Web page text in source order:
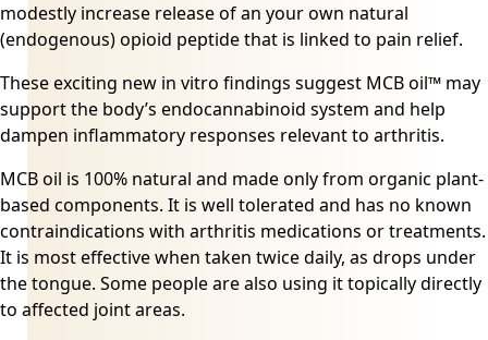
modestly increase release of an your own natural
(endogenous) opioid peptide that is linked to pain relief.
These exciting new in vitro findings suggest MCB oil™ may
support the body’s endocannabinoid system and help
dampen inflammatory responses relevant to arthritis.
MCB oil is 100% natural and made only from organic plant-
based components. It is well tolerated and has no known
contraindications with arthritis medications or treatments.
It is most effective when taken twice daily, as drops under
the tongue. Some people are also using it topically directly
to affected joint areas.